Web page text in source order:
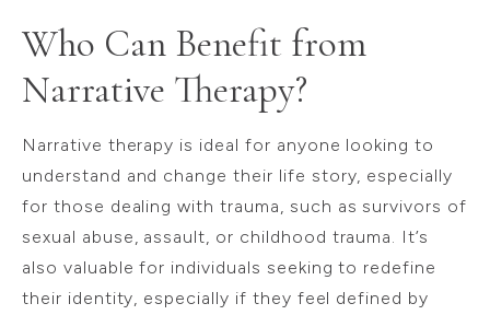
Who Can Benefit from
Narrative Therapy?
Narrative therapy is ideal for anyone looking to
understand and change their life story, especially
for those dealing with trauma, such as survivors of
sexual abuse, assault, or childhood trauma. It’s
also valuable for individuals seeking to redefine
their identity, especially if they feel defined by